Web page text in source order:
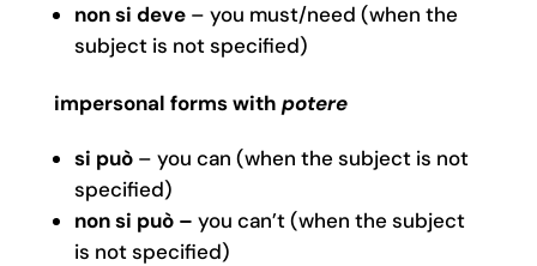
non si deve – you must/need (when the
subject is not specified)
impersonal forms with potere
si può – you can (when the subject is not
specified)
non si può – you can’t (when the subject
is not specified)